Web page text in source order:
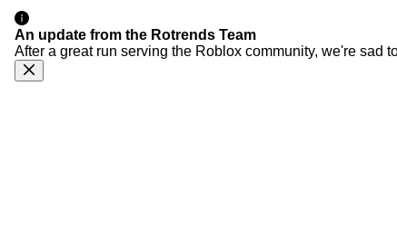
An update from the Rotrends Team
After a great run serving the Roblox community, we're sad